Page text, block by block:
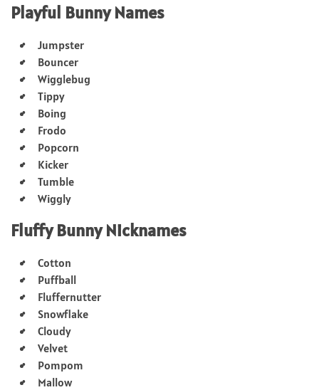
Playful Bunny Names
Jumpster
Bouncer
Wigglebug
Tippy
Boing
Frodo
Popcorn
Kicker
Tumble
Wiggly
Fluffy Bunny Nicknames
Cotton
Puffball
Fluffernutter
Snowflake
Cloudy
Velvet
Pompom
Mallow